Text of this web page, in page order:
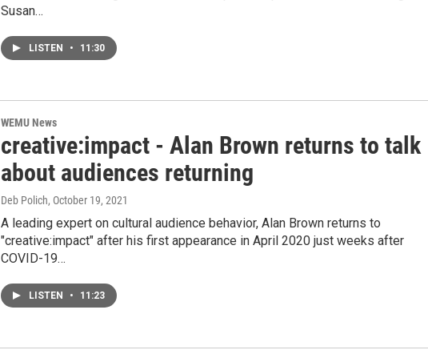
Susan…
LISTEN • 11:30
WEMU News
creative:impact - Alan Brown returns to talk
about audiences returning
Deb Polich, October 19, 2021
A leading expert on cultural audience behavior, Alan Brown returns to
"creative:impact" after his first appearance in April 2020 just weeks after
COVID-19…
LISTEN • 11:23